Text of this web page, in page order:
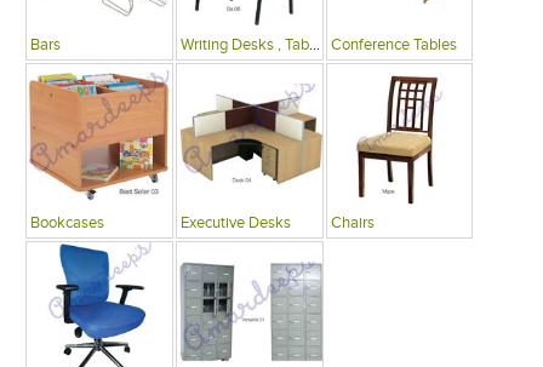
Bars Writing Desks , Tables Conference Tables
Bookcases Executive Desks Chairs